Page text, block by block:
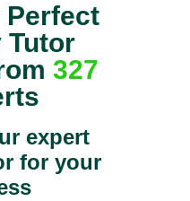
Perfect
Tutor
327
expert
for your